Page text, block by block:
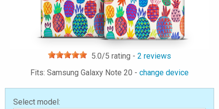
5.0/5 rating - 2 reviews
Fits: Samsung Galaxy Note 20 - change device
Select model: